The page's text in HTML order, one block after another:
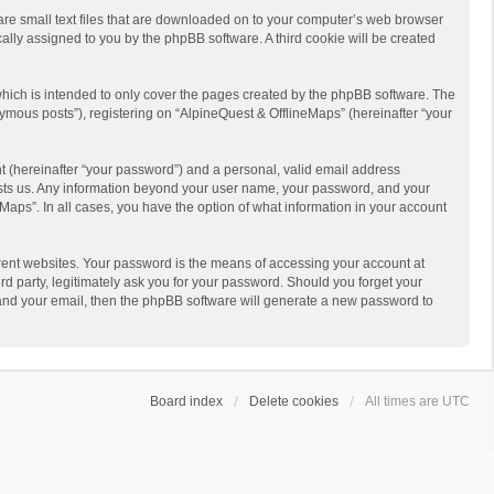
small text files that are downloaded on to your computer’s web browser
assigned to you by the phpBB software. A third cookie will be created
is intended to only cover the pages created by the phpBB software. The
posts”), registering on “AlpineQuest & OfflineMaps” (hereinafter “your
“your password”) and a personal, valid email address
us. Any information beyond your user name, your password, and your
In all cases, you have the option of what information in your account
websites. Your password is the means of accessing your account at
party, legitimately ask you for your password. Should you forget your
your email, then the phpBB software will generate a new password to
Board index Delete cookies All times are UTC